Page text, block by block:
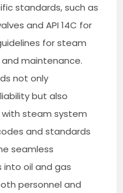
standards, such as
and API 14C for
for steam
maintenance.
not only
but also
steam system
and standards
seamless
oil and gas
personnel and